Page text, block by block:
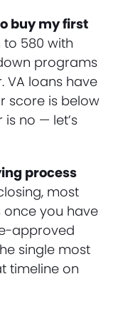
buy my first
to 580 with
programs
VA loans have
score is below
is no — let’s
process
most
once you have
approved
single most
timeline on